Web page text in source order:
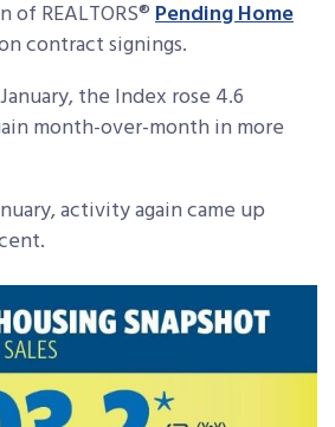
REALTORS®Pending Home
contract signings.
the Index rose 4.6
month-over-month in more
activity again came up